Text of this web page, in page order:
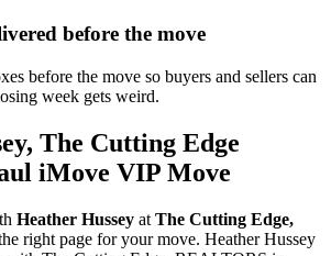
before the move
before the move so buyers and sellers can
week gets weird.
The Cutting Edge
iMove VIP Move
Heather Hussey at The Cutting Edge,
right page for your move. Heather Hussey